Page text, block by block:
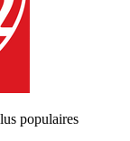
populaires